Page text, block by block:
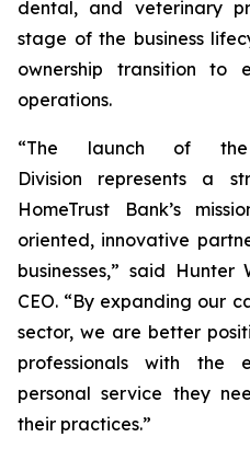
dental, and veterinary
stage of the business
ownership transition to
operations.
“The launch of the
Division represents a
HomeTrust Bank’s
oriented, innovative
businesses,” said Hunter
CEO. “By expanding our
sector, we are better
professionals with the
personal service they
their practices.”